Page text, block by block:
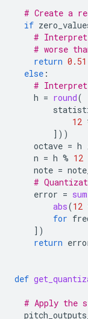
# Create a
if
# Interpret
# worse
return 0.51
else :
# Interpret
h = round(
12
]))
octave = h
n = h % 12
note =
#
error = sum
abs(12
for
])
return
def
# Apply the